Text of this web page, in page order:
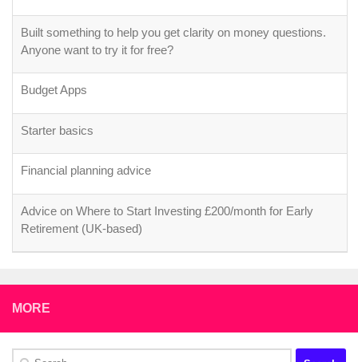
Built something to help you get clarity on money questions.
Anyone want to try it for free?
Budget Apps
Starter basics
Financial planning advice
Advice on Where to Start Investing £200/month for Early
Retirement (UK-based)
MORE
Search